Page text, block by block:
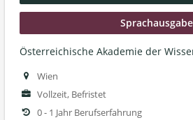
Sprachausgabe
Österreichische Akademie der
Wien
Vollzeit, Befristet
0 - 1 Jahr Berufserfahrung